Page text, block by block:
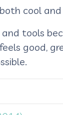
cool
tools
good,